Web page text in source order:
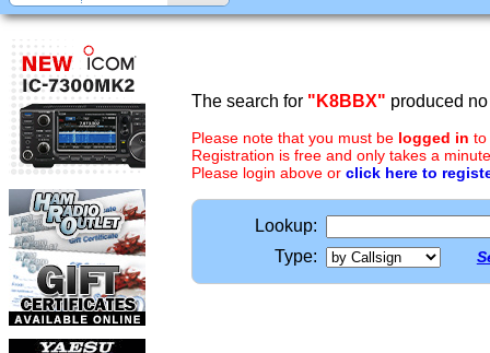
The search for "K8BBX" produced
Please note that you must be logged in to
Registration is free and only takes a
Please login above or click here to
Lookup:
Type: